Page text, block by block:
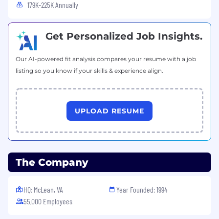
High school diploma, GED or equivalent
certification
At least 3 years of customer service or call
center experience
Office experience
Fluent in Spanish and English
Preferred Qualifications:
At least 4 years of customer service or call
center experience
At least 1 year experience working in the
financial industry
Work from Home Technology Requirements:
179K-225K Annually
Get Personalized Job Insights.
Our AI-powered fit analysis compares your resume with a job
listing so you know if your skills & experience align.
UPLOAD RESUME
The Company
HQ: McLean, VA
55,000 Employees
Year Founded: 1994